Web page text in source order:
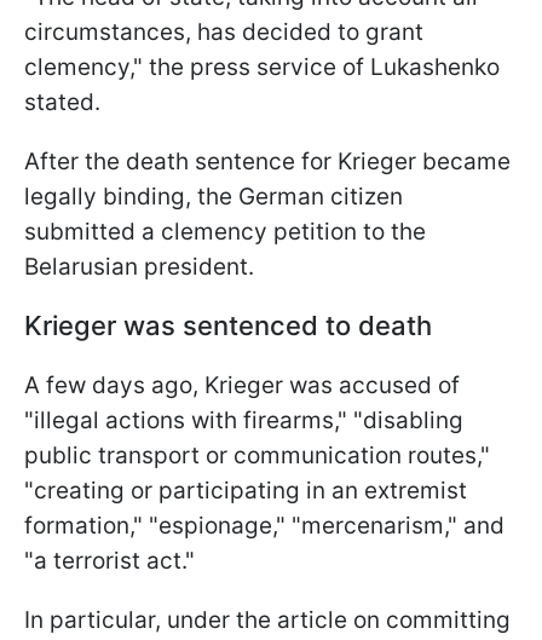
circumstances, has decided to grant
clemency," the press service of Lukashenko
stated.
After the death sentence for Krieger became
legally binding, the German citizen
submitted a clemency petition to the
Belarusian president.
Krieger was sentenced to death
A few days ago, Krieger was accused of
"illegal actions with firearms," "disabling
public transport or communication routes,"
"creating or participating in an extremist
formation," "espionage," "mercenarism," and
"a terrorist act."
In particular, under the article on committing